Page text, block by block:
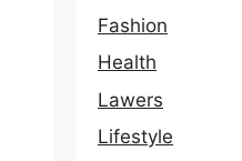
Fashion
Health
Lawers
Lifestyle